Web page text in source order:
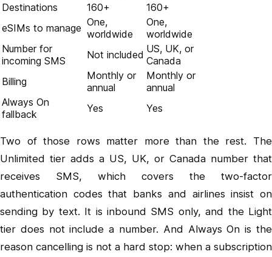
Destinations
160+
160+
eSIMs to manage One,
worldwide
One,
worldwide
Number for
incoming SMS
Not included US, UK, or
Canada
Billing
Monthly or
annual
Monthly or
annual
Always On
fallback
Yes Yes
Two of those rows matter more than the rest. The
Unlimited tier adds a US, UK, or Canada number that
receives SMS, which covers the two-factor
authentication codes that banks and airlines insist on
sending by text. It is inbound SMS only, and the Light
tier does not include a number. And Always On is the
reason cancelling is not a hard stop: when a subscription